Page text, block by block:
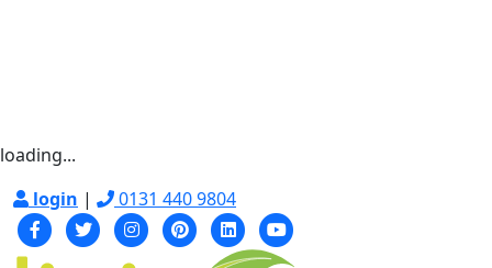
loading...
login | 0131 440 9804